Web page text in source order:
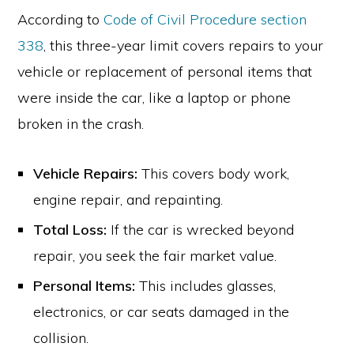
According toCode of Civil Procedure section
338, this three-year limit covers repairs to your
vehicle or replacement of personal items that
were inside the car, like a laptop or phone
broken in the crash.
Vehicle Repairs: This covers body work,
engine repair, and repainting.
Total Loss: If the car is wrecked beyond
repair, you seek the fair market value.
Personal Items: This includes glasses,
electronics, or car seats damaged in the
collision.